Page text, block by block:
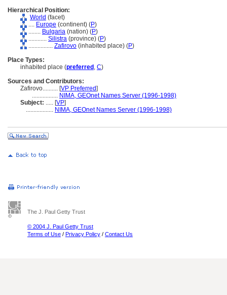
Hierarchical Position:
World (facet)
.... Europe (continent) (P)
........ Bulgaria (nation) (P)
............ Silistra (province) (P)
................ Zafirovo (inhabited place) (P)
Place Types:
inhabited place (preferred , C)
Sources and Contributors:
Zafirovo.......... [VP Preferred]
................. NIMA, GEOnet Names Server (1996-1998)
Subject: ..... [VP]
.................. NIMA, GEOnet Names Server (1996-1998)
The J. Paul Getty Trust
© 2004 J. Paul Getty Trust
Terms of Use / Privacy Policy / Contact Us